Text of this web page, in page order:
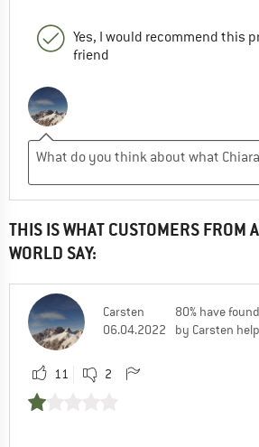
Yes, I would recommend this
friend
THIS IS WHAT CUSTOMERS FROM
WORLD SAY:
Carsten
06.04.2022
80% have
by Carsten
11 2